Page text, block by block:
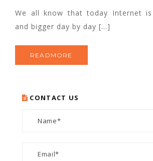
We all know that today Internet
and bigger day by day […]
READMORE
CONTACT US